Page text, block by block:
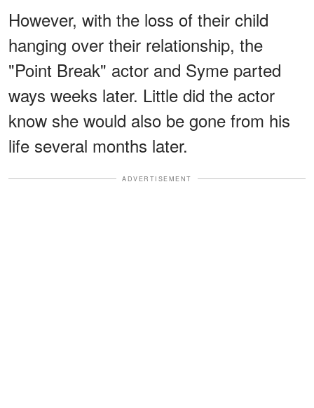
However, with the loss of their child
hanging over their relationship, the
"Point Break" actor and Syme parted
ways weeks later. Little did the actor
know she would also be gone from his
life several months later.
ADVERTISEMENT